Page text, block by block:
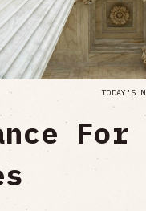
TODAY'S
For